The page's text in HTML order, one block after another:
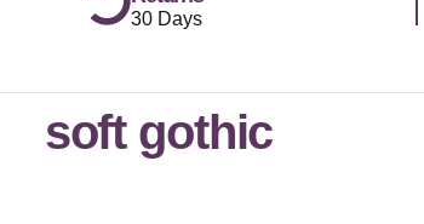
30 Days
soft gothic